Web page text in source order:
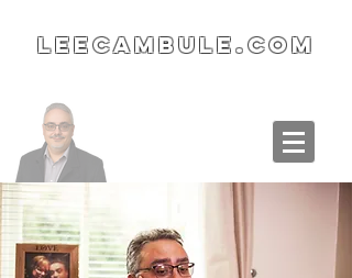
LeeCambule.com